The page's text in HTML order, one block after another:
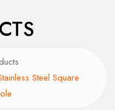
Steel Square